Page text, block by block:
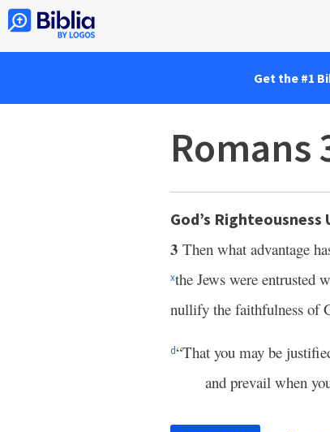
Get the #1
Romans
God’s Righteousness
3 Then what advantage
xthe Jews were entrusted
nullify the faithfulness of
d“That you may be
and prevail when